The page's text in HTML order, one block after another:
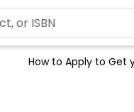
How to Apply to Get